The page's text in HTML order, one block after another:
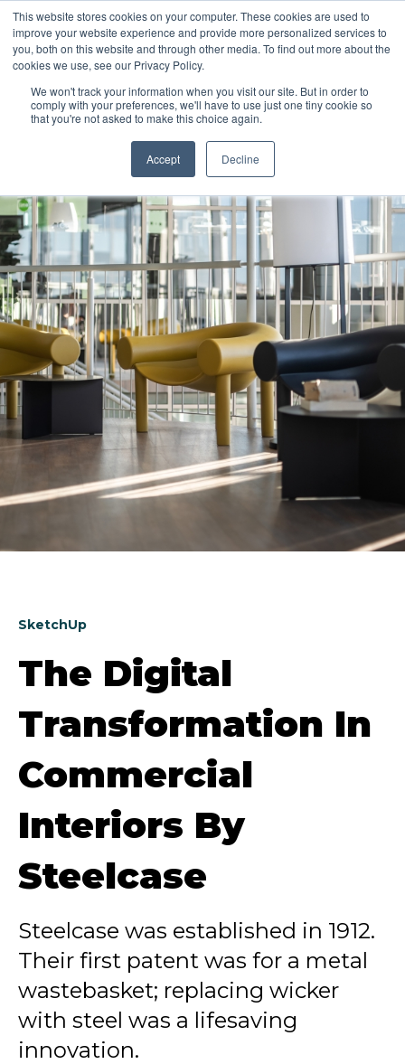
This website stores cookies on your computer. These cookies are used to
improve your website experience and provide more personalized services to
you, both on this website and through other media. To find out more about the
cookies we use, see our Privacy Policy.
We won't track your information when you visit our site. But in order to
comply with your preferences, we'll have to use just one tiny cookie so
that you're not asked to make this choice again.
Accept Decline
SketchUp
The Digital
Transformation In
Commercial
Interiors By
Steelcase
Steelcase was established in 1912.
Their first patent was for a metal
wastebasket; replacing wicker
with steel was a lifesaving
innovation.